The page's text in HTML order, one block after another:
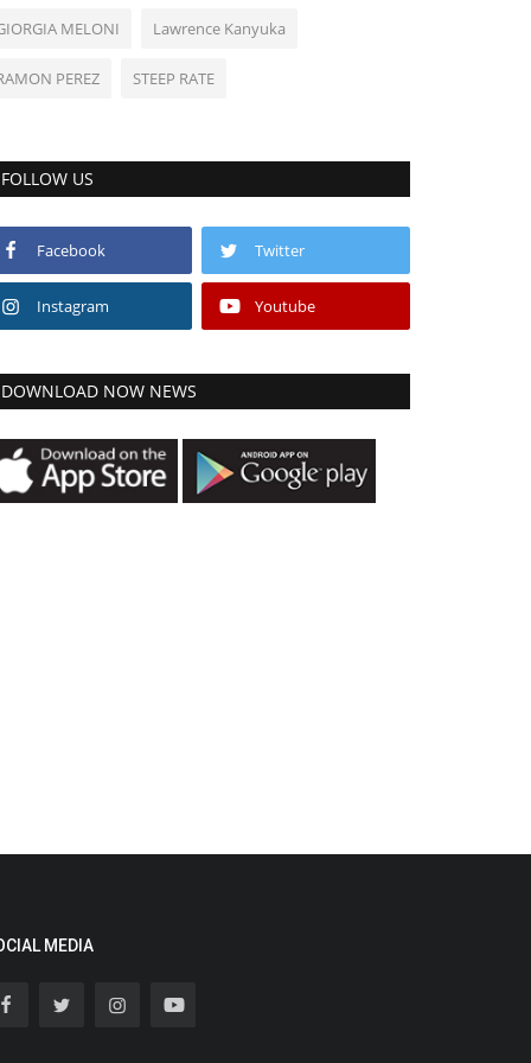
MELONI Lawrence Kanyuka
PEREZ STEEP RATE
FOLLOW US
Facebook Twitter
Instagram Youtube
DOWNLOAD NOW NEWS
MEDIA